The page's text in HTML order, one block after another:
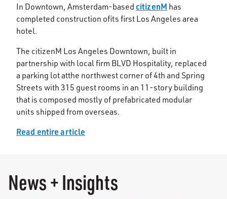
In Downtown, Amsterdam-based citizenM has
completed construction ofits first Los Angeles area
hotel.
The citizenM Los Angeles Downtown, built in
partnership with local firm BLVD Hospitality, replaced
a parking lot atthe northwest corner of 4th and Spring
Streets with 315 guest rooms in an 11-story building
that is composed mostly of prefabricated modular
units shipped from overseas.
Read entire article
News + Insights